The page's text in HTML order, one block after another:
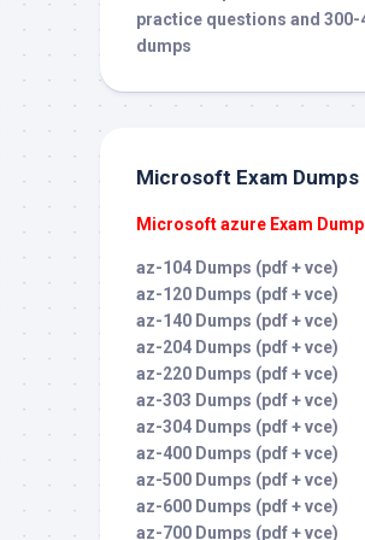
practice questions and 300-
dumps
Microsoft Exam Dumps
Microsoft azure Exam
az-104 Dumps (pdf + vce)
az-120 Dumps (pdf + vce)
az-140 Dumps (pdf + vce)
az-204 Dumps (pdf + vce)
az-220 Dumps (pdf + vce)
az-303 Dumps (pdf + vce)
az-304 Dumps (pdf + vce)
az-400 Dumps (pdf + vce)
az-500 Dumps (pdf + vce)
az-600 Dumps (pdf + vce)
az-700 Dumps (pdf + vce)